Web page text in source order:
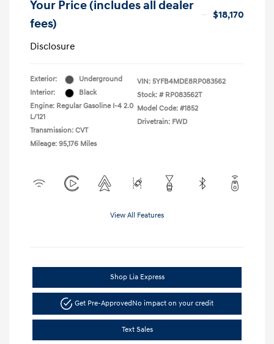
Your Price (includes all dealer
fees)
$18,170
Disclosure
Exterior:
Underground
Interior:
Black
Engine: Regular Gasoline I-4 2.0
L/121
Transmission: CVT
Mileage: 95,176 Miles
VIN: 5YFB4MDE8RP083562
Stock: # RP083562T
Model Code: #1852
Drivetrain: FWD
View All Features
Shop Lia Express
Get Pre-ApprovedNo impact on your credit
Text Sales